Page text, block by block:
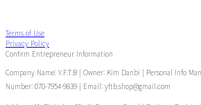
Terms of Use
Privacy Policy
Confirm Entrepreneur Information
Company Name: Y.F.T.B | Owner: Kim Danbi | Personal Info
Number: 070-7954-9839 | Email: yftb.shop@gmail.com